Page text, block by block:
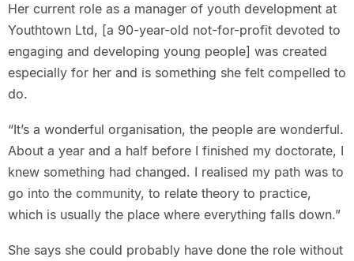
Her current role as a manager of youth development at
Youthtown Ltd, [a 90-year-old not-for-profit devoted to
engaging and developing young people] was created
especially for her and is something she felt compelled to
do.
“It’s a wonderful organisation, the people are wonderful.
About a year and a half before I finished my doctorate, I
knew something had changed. I realised my path was to
go into the community, to relate theory to practice,
which is usually the place where everything falls down.”
She says she could probably have done the role without